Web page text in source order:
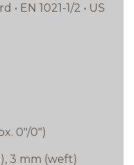
EN 1021-1/2 • US
0"/0")
3 mm (weft)